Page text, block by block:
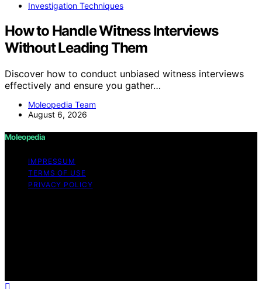
Investigation Techniques
How to Handle Witness Interviews
Without Leading Them
Discover how to conduct unbiased witness interviews
effectively and ensure you gather…
Moleopedia Team
August 6, 2026
Moleopedia
IMPRESSUM
TERMS OF USE
PRIVACY POLICY